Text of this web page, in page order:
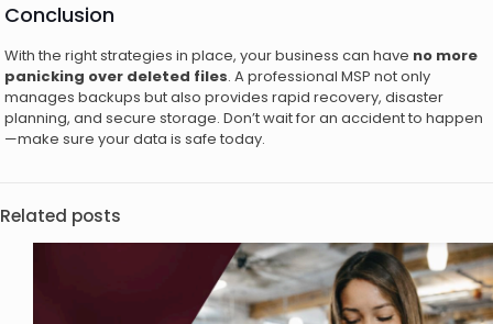
Conclusion
With the right strategies in place, your business can have no more
panicking over deleted files. A professional MSP not only
manages backups but also provides rapid recovery, disaster
planning, and secure storage. Don’t wait for an accident to happen
—make sure your data is safe today.
Related posts